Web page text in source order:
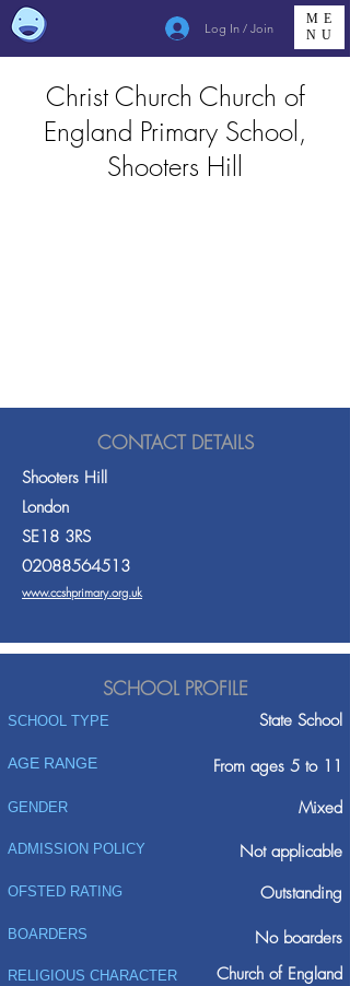
Log In / Join
ME
NU
Christ Church Church of
England Primary School,
Shooters Hill
CONTACT DETAILS
Shooters Hill
London
SE18 3RS
02088564513
www.ccshprimary.org.uk
SCHOOL PROFILE
SCHOOL TYPE State School
AGE RANGE From ages 5 to 11
GENDER Mixed
ADMISSION POLICY
Not applicable
Outstanding
OFSTED RATING
BOARDERS No boarders
RELIGIOUS CHARACTER Church of England